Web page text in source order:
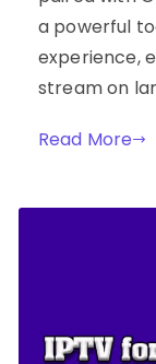
a powerful
experience,
stream on
Read More